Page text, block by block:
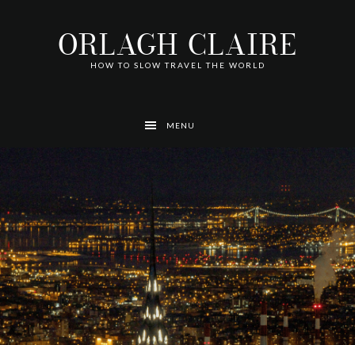
ORLAGH CLAIRE
HOW TO SLOW TRAVEL THE WORLD
MENU